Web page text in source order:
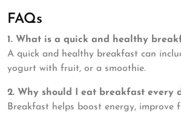
FAQs
1. What is a quick and healthy
A quick and healthy breakfast can
yogurt with fruit, or a smoothie.
2. Why should I eat breakfast every
Breakfast helps boost energy, improve